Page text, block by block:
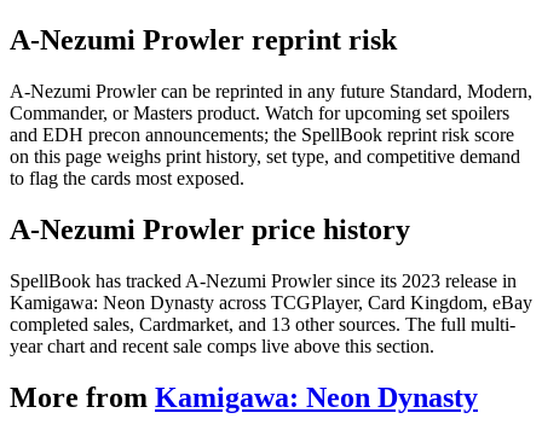
A-Nezumi Prowler reprint risk
A-Nezumi Prowler can be reprinted in any future Standard, Modern,
Commander, or Masters product. Watch for upcoming set spoilers
and EDH precon announcements; the SpellBook reprint risk score
on this page weighs print history, set type, and competitive demand
to flag the cards most exposed.
A-Nezumi Prowler price history
SpellBook has tracked A-Nezumi Prowler since its 2023 release in
Kamigawa: Neon Dynasty across TCGPlayer, Card Kingdom, eBay
completed sales, Cardmarket, and 13 other sources. The full multi-
year chart and recent sale comps live above this section.
More from Kamigawa: Neon Dynasty